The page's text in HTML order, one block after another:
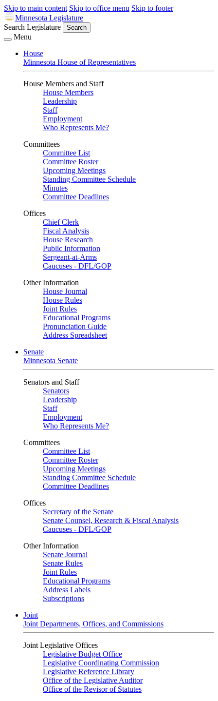
Skip to main content Skip to office menu Skip to footer
Minnesota Legislature
Search Legislature
Search
Menu
House
Minnesota House of Representatives
House Members and Staff
House Members
Leadership
Staff
Employment
Who Represents Me?
Committees
Committee List
Committee Roster
Upcoming Meetings
Standing Committee Schedule
Minutes
Committee Deadlines
Offices
Chief Clerk
Fiscal Analysis
House Research
Public Information
Sergeant-at-Arms
Caucuses - DFL/GOP
Other Information
House Journal
House Rules
Joint Rules
Educational Programs
Pronunciation Guide
Address Spreadsheet
Senate
Minnesota Senate
Senators and Staff
Senators
Leadership
Staff
Employment
Who Represents Me?
Committees
Committee List
Committee Roster
Upcoming Meetings
Standing Committee Schedule
Committee Deadlines
Offices
Secretary of the Senate
Senate Counsel, Research & Fiscal Analysis
Caucuses - DFL/GOP
Other Information
Senate Journal
Senate Rules
Joint Rules
Educational Programs
Address Labels
Subscriptions
Joint
Joint Departments, Offices, and Commissions
Joint Legislative Offices
Legislative Budget Office
Legislative Coordinating Commission
Legislative Reference Library
Office of the Legislative Auditor
Office of the Revisor of Statutes